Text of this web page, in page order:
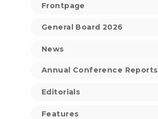
Frontpage
General Board 2026
News
Annual Conference Reports
Editorials
Features